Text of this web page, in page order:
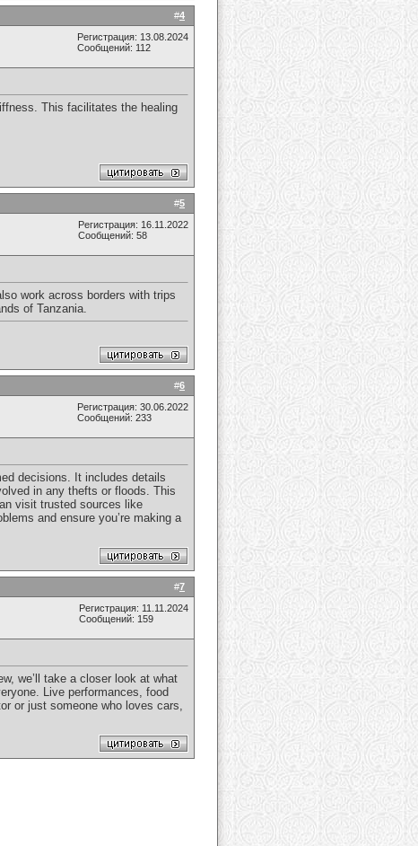
#4
Регистрация: 13.08.2024
Сообщений: 112
This facilitates the healing
#5
Регистрация: 16.11.2022
Сообщений: 58
work across borders with trips
of Tanzania.
#6
Регистрация: 30.06.2022
Сообщений: 233
decisions. It includes details
in any thefts or floods. This
visit trusted sources like
and ensure you’re making a
#7
Регистрация: 11.11.2024
Сообщений: 159
we’ll take a closer look at what
Live performances, food
or just someone who loves cars,